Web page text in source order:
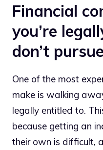
Financial
you’re
don’t pursue
One of the most
make is walking
legally entitled to.
because getting an
their own is difficult,